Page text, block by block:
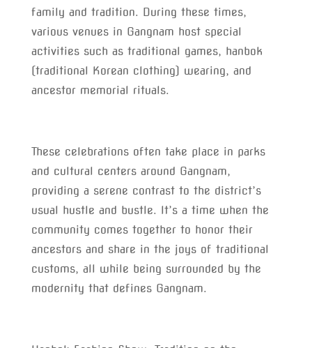
family and tradition. During these times,
various venues in Gangnam host special
activities such as traditional games, hanbok
(traditional Korean clothing) wearing, and
ancestor memorial rituals.
These celebrations often take place in parks
and cultural centers around Gangnam,
providing a serene contrast to the district’s
usual hustle and bustle. It’s a time when the
community comes together to honor their
ancestors and share in the joys of traditional
customs, all while being surrounded by the
modernity that defines Gangnam.